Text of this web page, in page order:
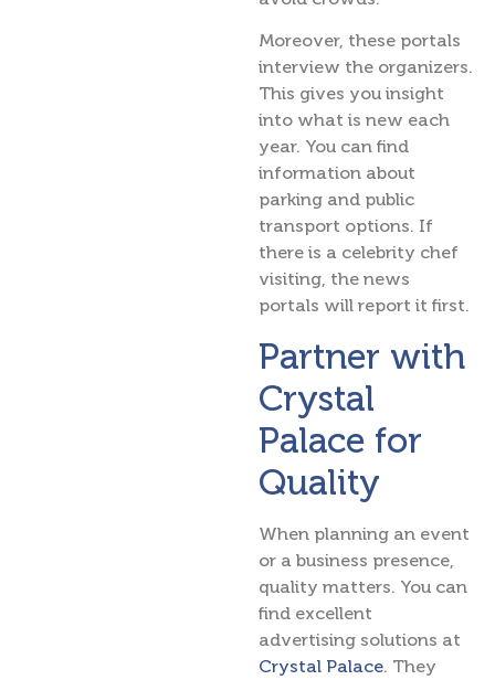
Moreover, these portals
interview the organizers.
This gives you insight
into what is new each
year. You can find
information about
parking and public
transport options. If
there is a celebrity chef
visiting, the news
portals will report it first.
Partner with
Crystal
Palace for
Quality
When planning an event
or a business presence,
quality matters. You can
find excellent
advertising solutions at
Crystal Palace. They